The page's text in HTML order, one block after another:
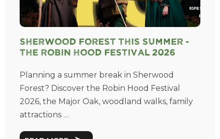
Sherwood Forest This Summer -
The Robin Hood Festival 2026
Planning a summer break in Sherwood
Forest? Discover the Robin Hood Festival
2026, the Major Oak, woodland walks, family
attractions …